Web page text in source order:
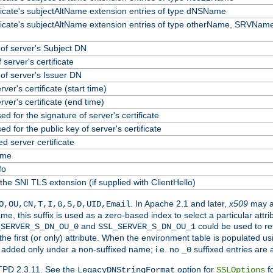
subjectAltName extension entries of type dNSName
subjectAltName extension entries of type otherName,
server's Subject DN
server's certificate
server's Issuer DN
certificate (start time)
certificate (end time)
for the signature of server's certificate
for the public key of server's certificate
server certificate
SNI TLS extension (if supplied with ClientHello)
. In Apache 2.1 and later, x509 may
this suffix is used as a zero-based index to select a particular
and SSL_SERVER_S_DN_OU_1 could be used to
first (or only) attribute. When the environment table is populated
only under a non-suffixed name; i.e. no
_0 suffixed entries are
2.3.11. See the LegacyDNStringFormat option for SSLOptions